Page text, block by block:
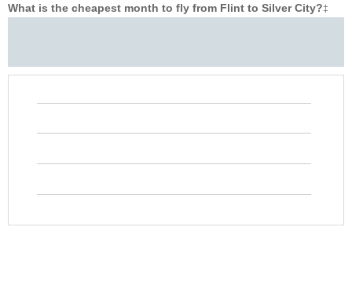
What is the cheapest month to fly from Flint to Silver City?‡